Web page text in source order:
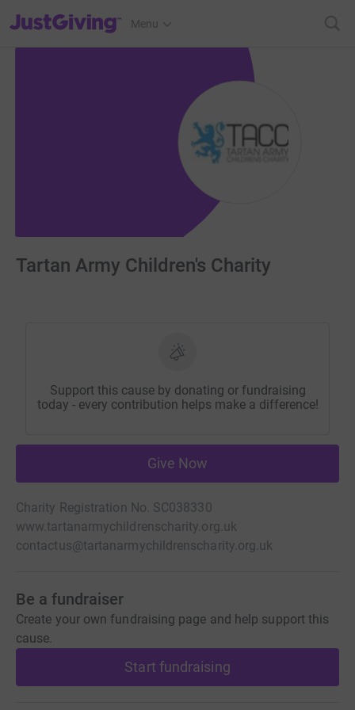
JustGiving’s homepage
Menu
Tartan Army Children's Charity
Support this cause by donating or fundraising
today - every contribution helps make a difference!
Give Now
Charity Registration No. SC038330
www.tartanarmychildrenscharity.org.uk
contactus@tartanarmychildrenscharity.org.uk
Be a fundraiser
Create your own fundraising page and help support this
cause.
Start fundraising